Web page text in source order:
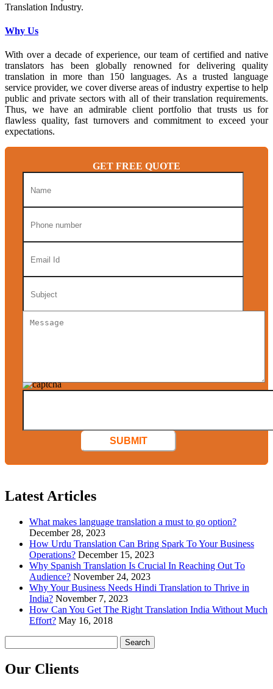
Translation Industry.
Why Us
With over a decade of experience, our team of certified and native
translators has been globally renowned for delivering quality
translation in more than 150 languages. As a trusted language
service provider, we cover diverse areas of industry expertise to help
public and private sectors with all of their translation requirements.
Thus, we have an admirable client portfolio that trusts us for
flawless quality, fast turnovers and commitment to exceed your
expectations.
GET FREE QUOTE
SUBMIT
Latest Articles
What makes language translation a must to go option?
December 28, 2023
How Urdu Translation Can Bring Spark To Your Business
Operations? December 15, 2023
Why Spanish Translation Is Crucial In Reaching Out To
Audience? November 24, 2023
Why Your Business Needs Hindi Translation to Thrive in
India? November 7, 2023
How Can You Get The Right Translation India Without Much
Effort? May 16, 2018
for:
Our Clients